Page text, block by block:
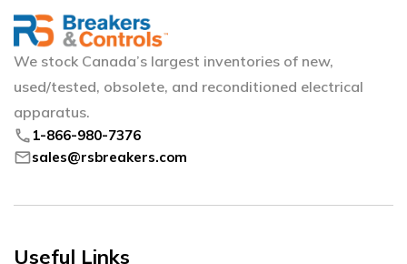
We stock Canada’s largest inventories of new,
used/tested, obsolete, and reconditioned electrical
apparatus.
phone 1-866-980-7376
mailsales@rsbreakers.com
Useful Links